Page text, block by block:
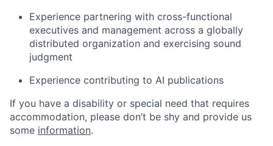
Experience partnering with cross-functional
executives and management across a globally
distributed organization and exercising sound
judgment
Experience contributing to AI publications
If you have a disability or special need that requires
accommodation, please don’t be shy and provide us
some information.